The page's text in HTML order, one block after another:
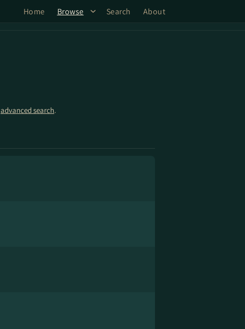
Home Browse Search About
advanced search.